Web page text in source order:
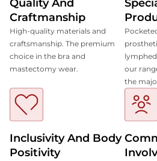
Quality And
Craftmanship
High-quality materials and
craftsmanship. The premium
choice in the bra and
mastectomy wear.
our
the
Inclusivity And Body
Positivity